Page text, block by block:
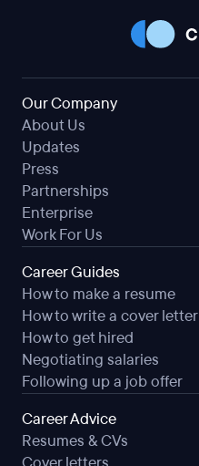
Our Company
About Us
Updates
Press
Partnerships
Enterprise
Work For Us
Career Guides
How to make a resume
How to write a cover letter
How to get hired
Negotiating salaries
Following up a job offer
Career Advice
Resumes & CVs